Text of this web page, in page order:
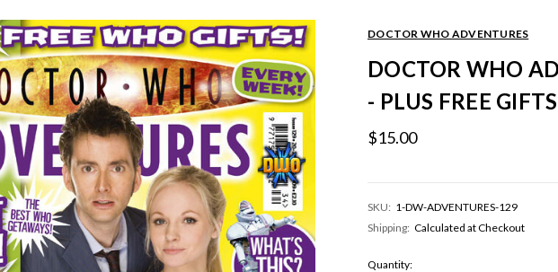
DOCTOR WHO ADVENTURES
DOCTOR WHO
- PLUS FREE
$15.00
SKU: 1-DW-ADVENTURES-129
Shipping: Calculated at Checkout
Current
Quantity: